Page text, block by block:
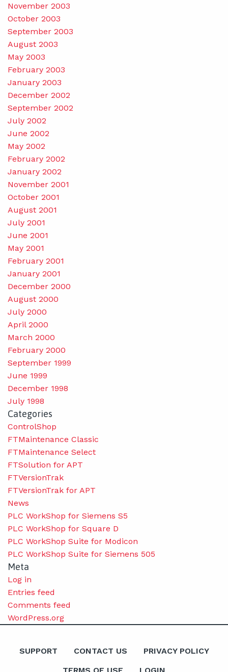
November 2003
October 2003
September 2003
August 2003
May 2003
February 2003
January 2003
December 2002
September 2002
July 2002
June 2002
May 2002
February 2002
January 2002
November 2001
October 2001
August 2001
July 2001
June 2001
May 2001
February 2001
January 2001
December 2000
August 2000
July 2000
April 2000
March 2000
February 2000
September 1999
June 1999
December 1998
July 1998
Categories
ControlShop
FTMaintenance Classic
FTMaintenance Select
FTSolution for APT
FTVersionTrak
FTVersionTrak for APT
News
PLC WorkShop for Siemens S5
PLC WorkShop for Square D
PLC WorkShop Suite for Modicon
PLC WorkShop Suite for Siemens 505
Meta
Log in
Entries feed
Comments feed
WordPress.org
SUPPORT CONTACT US PRIVACY POLICY